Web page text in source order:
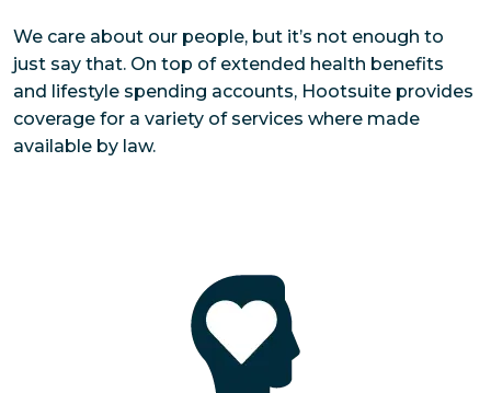
We care about our people, but it’s not enough to
just say that. On top of extended health benefits
and lifestyle spending accounts, Hootsuite provides
coverage for a variety of services where made
available by law.